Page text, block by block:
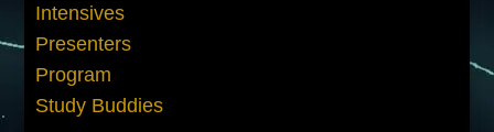
Intensives
Presenters
Program
Study Buddies